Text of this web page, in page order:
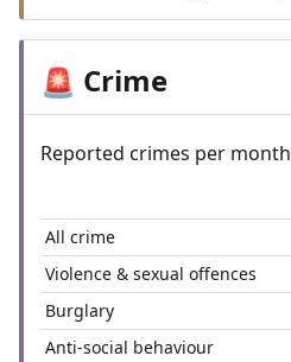
🚨 Crime
Reported crimes per month
All crime
Violence & sexual offences
Burglary
Anti-social behaviour